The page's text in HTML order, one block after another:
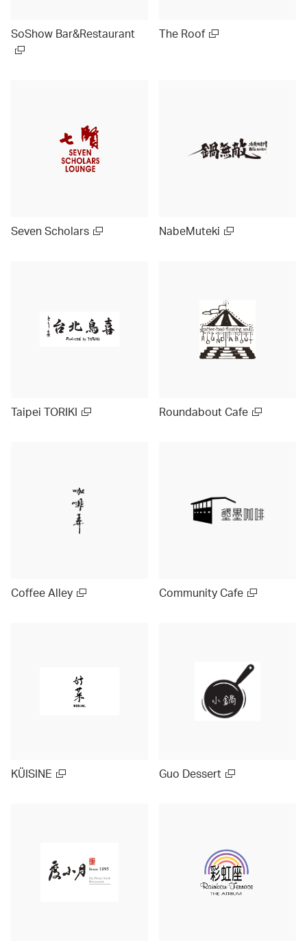
SoShow Bar&Restaurant The Roof
Seven Scholars NabeMuteki
Taipei TORIKI Roundabout Cafe
Coffee Alley Community Cafe
KÜISINE Guo Dessert